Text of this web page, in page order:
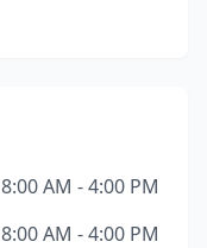
8:00 AM - 4:00 PM
8:00 AM - 4:00 PM